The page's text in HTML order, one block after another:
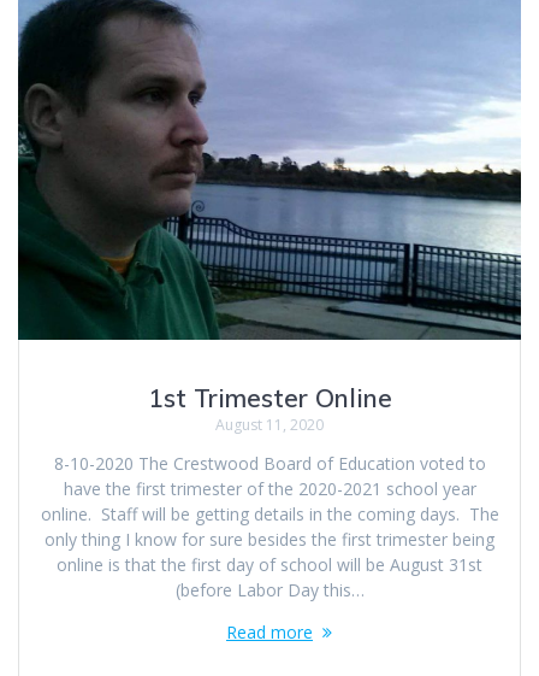
1st Trimester Online
August 11, 2020
8-10-2020 The Crestwood Board of Education voted to
have the first trimester of the 2020-2021 school year
online. Staff will be getting details in the coming days. The
only thing I know for sure besides the first trimester being
online is that the first day of school will be August 31st
(before Labor Day this…
Read more